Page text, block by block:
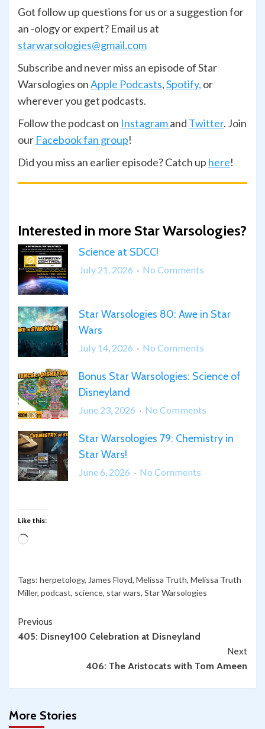
Got follow up questions for us or a suggestion for
an -ology or expert? Email us at
starwarsologies@gmail.com
Subscribe and never miss an episode of Star
Warsologies onApple Podcasts,Spotify, or
wherever you get podcasts.
Follow the podcast on Instagramand Twitter. Join
our Facebook fan group!
Did you miss an earlier episode? Catch up here!
Interested in more Star Warsologies?
Science at SDCC!
July 21, 2026 No Comments
SDCC!
Star Warsologies 80: Awe in Star
Wars
July 14, 2026 No Comments
Warsologies
Awe
Star
Bonus Star Warsologies: Science of
Disneyland
June 23, 2026 No Comments
Star
Star Warsologies 79: Chemistry in
Star Wars!
June 6, 2026 No Comments
Wars!
Like this:
Loading…
Tags: herpetology, James Floyd, Melissa Truth, Melissa Truth
Miller, podcast, science, star wars, Star Warsologies
Continue
Reading
Previous
405: Disney100 Celebration at Disneyland
Next
406: The Aristocats with Tom Ameen
More Stories